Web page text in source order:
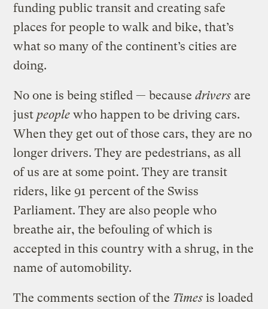
funding public transit and creating safe
places for people to walk and bike, that’s
what so many of the continent’s cities are
doing.
No one is being stifled — becausedrivers are
just people who happen to be driving cars.
When they get out of those cars, they are no
longer drivers. They are pedestrians, as all
of us are at some point. They are transit
riders, like 91 percent of the Swiss
Parliament. They are also people who
breathe air, the befouling of which is
accepted in this country with a shrug, in the
name of automobility.
The comments section of the Times is loaded